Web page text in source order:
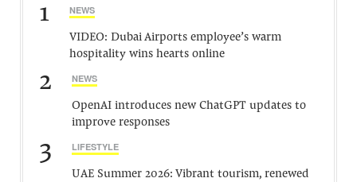
1 NEWS
VIDEO: Dubai Airports employee’s warm
hospitality wins hearts online
2 NEWS
OpenAI introduces new ChatGPT updates to
improve responses
3 LIFESTYLE
UAE Summer 2026: Vibrant tourism, renewed